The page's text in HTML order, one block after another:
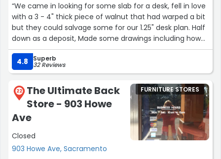
“We came in looking for some slab for a desk, fell in love
with a 3 - 4" thick piece of walnut that had warped a bit
but they could salvage some for our 1.25" desk plan. Half
down as a deposit, Made some drawings including how
to process the drop, sent it off, and they started on
it.Turns out the piece was still too wet in their opinion
(therefore would continue to warp) and they began
looking for another piece.We ran out of time for the
project and they were understanding and happy to
refund the project. Incredibly happy they could tell it was
still too wet because I was already fretting if this desk
would warp on me.I will 100% be coming back for wood
when I can take on this project again!”
4.8 Superb
32 Reviews
22
The Ultimate Back
Store - 903 Howe
Ave
Closed
903 Howe Ave, Sacramento
FURNITURE STORES